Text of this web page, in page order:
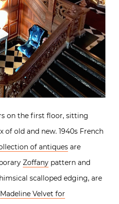
on the first floor, sitting
of old and new. 1940s French
of antiques are
Zoffany pattern and
scalloped edging, are
Madeline Velvet for